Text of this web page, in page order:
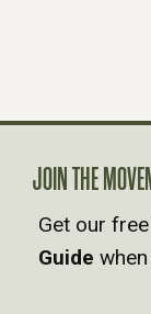
A
V
I
JOIN THE
Get our free
Guide